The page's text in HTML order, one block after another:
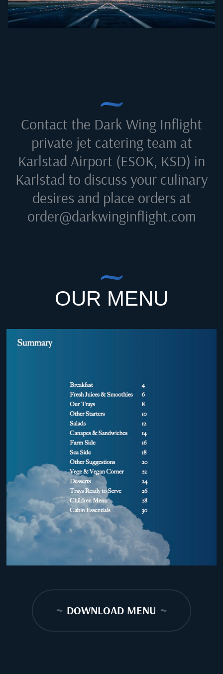
Contact the Dark Wing Inflight
private jet catering team at
Karlstad Airport (ESOK, KSD) in
Karlstad to discuss your culinary
desires and place orders at
order@darkwinginflight.com
OUR MENU
~ DOWNLOAD MENU ~